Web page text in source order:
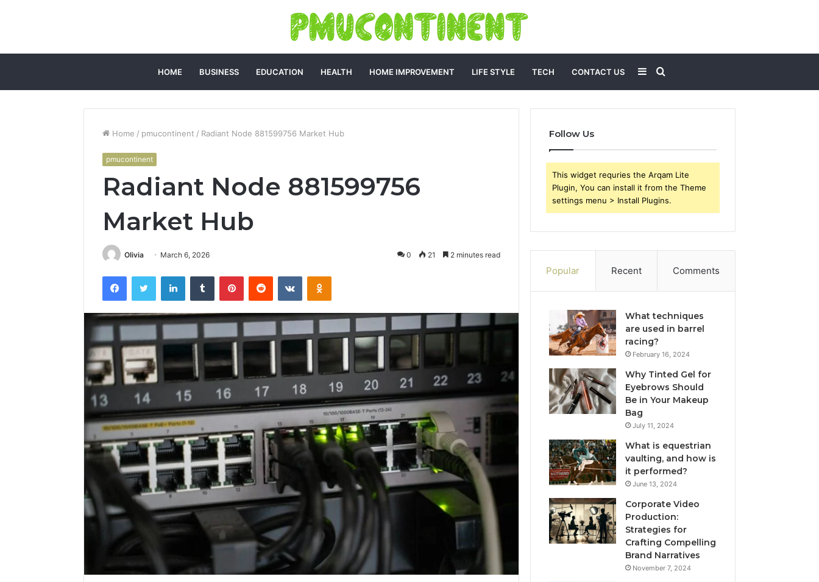
HOME BUSINESS EDUCATION HEALTH HOME IMPROVEMENT LIFE STYLE TECH CONTACT US Search
for
Sidebar
Home / pmucontinent / Radiant Node 881599756 Market Hub
pmucontinent
Radiant Node 881599756
Market Hub
Olivia March 6, 2026 0 21 2 minutes read
FacebookTwitter LinkedInTumblr PinterestReddit VKontakteOdnoklassniki
Follow Us
This widget requries the Arqam Lite
Plugin, You can install it from the Theme
settings menu > Install Plugins.
Popular Recent Comments
What techniques
are used in barrel
racing?
February 16, 2024
Why Tinted Gel for
Eyebrows Should
Be in Your Makeup
Bag
July 11, 2024
What is equestrian
vaulting, and how is
it performed?
June 13, 2024
Corporate Video
Production:
Strategies for
Crafting Compelling
Brand Narratives
November 7, 2024